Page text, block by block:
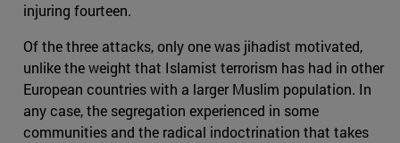
injuring fourteen.
Of the three attacks, only one was jihadist motivated,
unlike the weight that Islamist terrorism has had in other
European countries with a larger Muslim population. In
any case, the segregation experienced in some
communities and the radical indoctrination that takes